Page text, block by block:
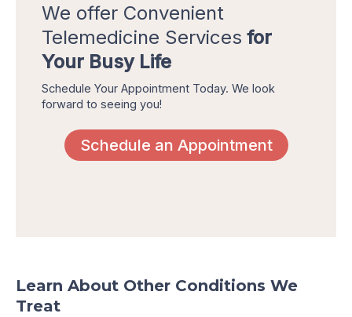
We offer Convenient
Telemedicine Services for
Your Busy Life
Schedule Your Appointment Today. We look
forward to seeing you!
Schedule an Appointment
Learn About Other Conditions We
Treat